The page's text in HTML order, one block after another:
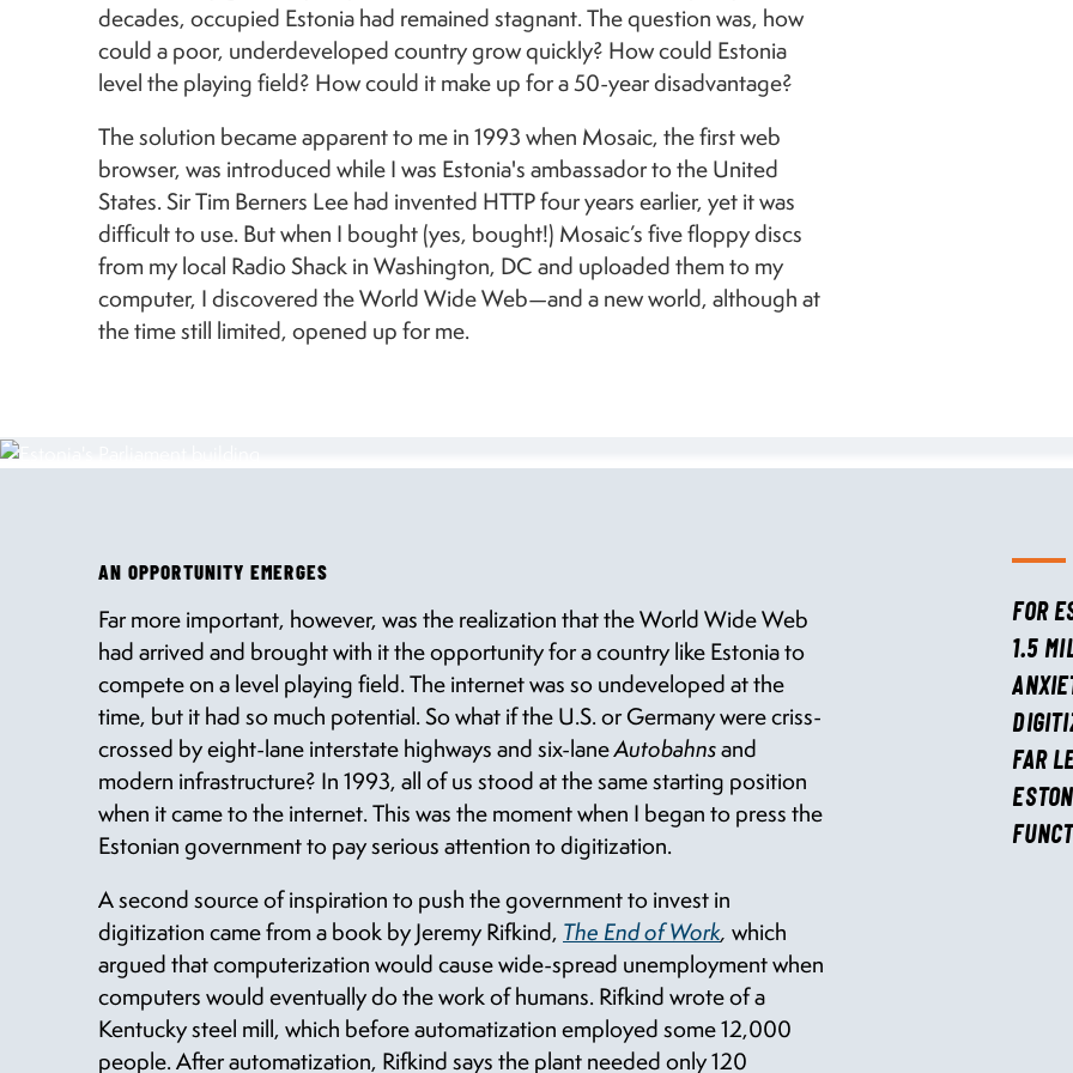
decades, occupied Estonia had remained stagnant. The question was, how
could a poor, underdeveloped country grow quickly? How could Estonia
level the playing field? How could it make up for a 50-year disadvantage?
The solution became apparent to me in 1993 when Mosaic, the first web
browser, was introduced while I was Estonia's ambassador to the United
States. Sir Tim Berners Lee had invented HTTP four years earlier, yet it was
difficult to use. But when I bought (yes, bought!) Mosaic’s five floppy discs
from my local Radio Shack in Washington, DC and uploaded them to my
computer, I discovered the World Wide Web—and a new world, although at
the time still limited, opened up for me.
Image
AN OPPORTUNITY EMERGES
Far more important, however, was the realization that the World Wide Web
had arrived and brought with it the opportunity for a country like Estonia to
compete on a level playing field. The internet was so undeveloped at the
time, but it had so much potential. So what if the U.S. or Germany were criss-
crossed by eight-lane interstate highways and six-laneAutobahnsand
modern infrastructure? In 1993, all of us stood at the same starting position
when it came to the internet. This was the moment when I began to press the
Estonian government to pay serious attention to digitization.
A second source of inspiration to push the government to invest in
digitization came from a book by Jeremy Rifkind, The End of Work, which
argued that computerization would cause wide-spread unemployment when
computers would eventually do the work of humans. Rifkind wrote of a
Kentucky steel mill, which before automatization employed some 12,000
people. After automatization, Rifkind says the plant needed only 120
FOR
1.5
FAR